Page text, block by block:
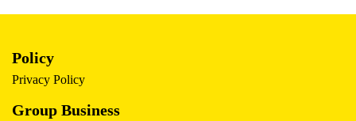
Policy
Privacy Policy
Group Business